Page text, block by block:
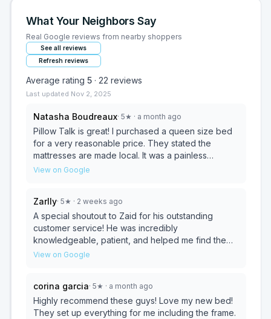
What Your Neighbors Say
Real Google reviews from nearby shoppers
See all reviews
Refresh reviews
Average rating 5 · 22 reviews
Last updated Nov 2, 2025
Natasha Boudreaux· 5★ · a month ago
Pillow Talk is great! I purchased a queen size bed
for a very reasonable price. They stated the
mattresses are made local. It was a painless
process and they offered same day delivery. I had
View on Google
Zarlly· 5★ · 2 weeks ago
A special shoutout to Zaid for his outstanding
customer service! He was incredibly
knowledgeable, patient, and helped me find the
perfect mattress within my budget. The whole
looking for great deals on top-quality mattresses
and excellent customer service, I highly
recommend checking out Pillow Talk. Thanks again
View on Google
corina garcia· 5★ · a month ago
Highly recommend these guys! Love my new bed!
They set up everything for me including the frame.